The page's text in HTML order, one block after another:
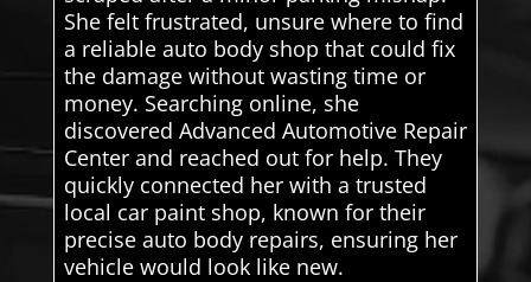
She felt frustrated, unsure where to find
a reliable auto body shop that could fix
the damage without wasting time or
money. Searching online, she
discovered Advanced Automotive Repair
Center and reached out for help. They
quickly connected her with a trusted
local car paint shop, known for their
precise auto body repairs, ensuring her
vehicle would look like new.